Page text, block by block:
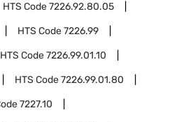
HTS Code7226.92.80.05
HTS Code7226.99
HTS Code7226.99.01.10
HTS Code7226.99.01.80
7227.10